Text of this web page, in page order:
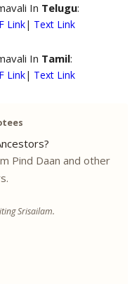
In Telugu:
Link| Text Link
In Tamil:
Link| Text Link
Pind Daan and other
Srisailam.